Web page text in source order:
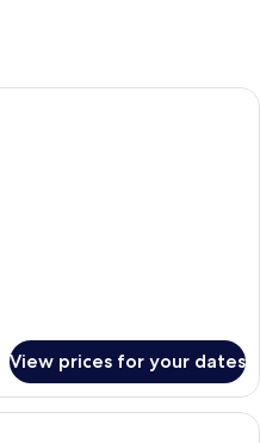
A hotel room with a large bed, a
View prices for your dates
A hotel room with a large bed, a